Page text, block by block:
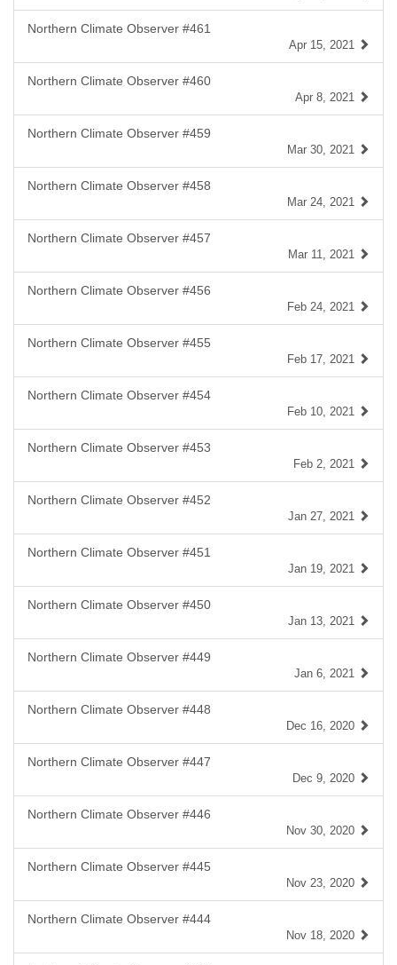
Northern Climate Observer #461
Apr 15, 2021
Northern Climate Observer #460
Apr 8, 2021
Northern Climate Observer #459
Mar 30, 2021
Northern Climate Observer #458
Mar 24, 2021
Northern Climate Observer #457
Mar 11, 2021
Northern Climate Observer #456
Feb 24, 2021
Northern Climate Observer #455
Feb 17, 2021
Northern Climate Observer #454
Feb 10, 2021
Northern Climate Observer #453
Feb 2, 2021
Northern Climate Observer #452
Jan 27, 2021
Northern Climate Observer #451
Jan 19, 2021
Northern Climate Observer #450
Jan 13, 2021
Northern Climate Observer #449
Jan 6, 2021
Northern Climate Observer #448
Dec 16, 2020
Northern Climate Observer #447
Dec 9, 2020
Northern Climate Observer #446
Nov 30, 2020
Northern Climate Observer #445
Nov 23, 2020
Northern Climate Observer #444
Nov 18, 2020